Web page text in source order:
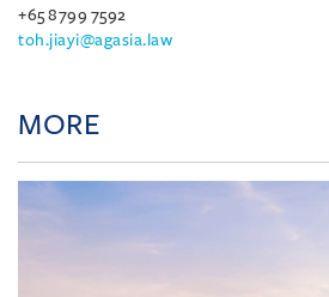
+65 8799 7592
toh.jiayi@agasia.law
MORE